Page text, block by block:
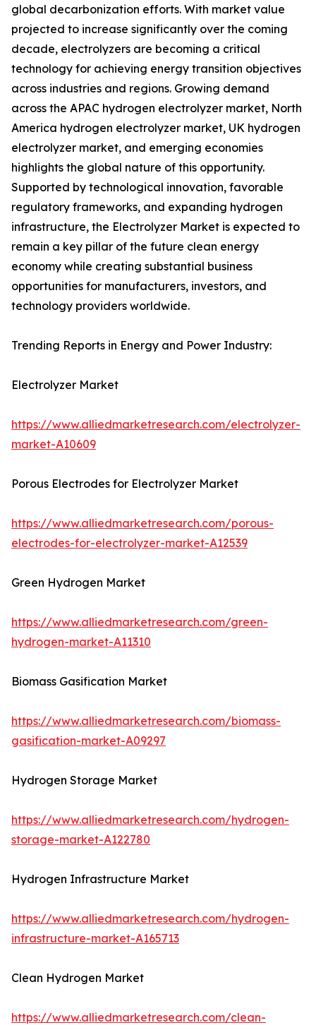
global decarbonization efforts. With market value
projected to increase significantly over the coming
decade, electrolyzers are becoming a critical
technology for achieving energy transition objectives
across industries and regions. Growing demand
across the APAC hydrogen electrolyzer market, North
America hydrogen electrolyzer market, UK hydrogen
electrolyzer market, and emerging economies
highlights the global nature of this opportunity.
Supported by technological innovation, favorable
regulatory frameworks, and expanding hydrogen
infrastructure, the Electrolyzer Market is expected to
remain a key pillar of the future clean energy
economy while creating substantial business
opportunities for manufacturers, investors, and
technology providers worldwide.
Trending Reports in Energy and Power Industry:
Electrolyzer Market
https://www.alliedmarketresearch.com/electrolyzer-
market-A10609
Porous Electrodes for Electrolyzer Market
https://www.alliedmarketresearch.com/porous-
electrodes-for-electrolyzer-market-A12539
Green Hydrogen Market
https://www.alliedmarketresearch.com/green-
hydrogen-market-A11310
Biomass Gasification Market
https://www.alliedmarketresearch.com/biomass-
gasification-market-A09297
Hydrogen Storage Market
https://www.alliedmarketresearch.com/hydrogen-
storage-market-A122780
Hydrogen Infrastructure Market
https://www.alliedmarketresearch.com/hydrogen-
infrastructure-market-A165713
Clean Hydrogen Market
https://www.alliedmarketresearch.com/clean-